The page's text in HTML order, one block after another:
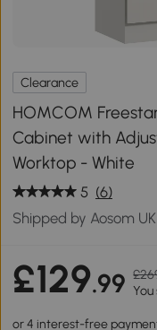
Clearance
HOMCOM
Cabinet with
Worktop - White
5 (6)
Shipped by Aosom UK
£129.99 You